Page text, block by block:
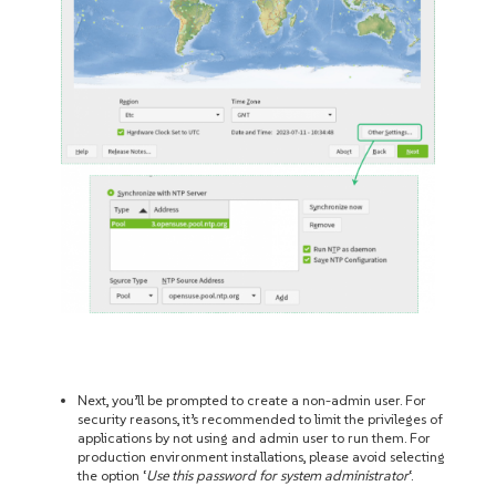
Next, you’ll be prompted to create a non-admin user. For
security reasons, it’s recommended to limit the privileges of
applications by not using and admin user to run them. For
production environment installations, please avoid selecting
the option ‘Use this password for system administrator‘.